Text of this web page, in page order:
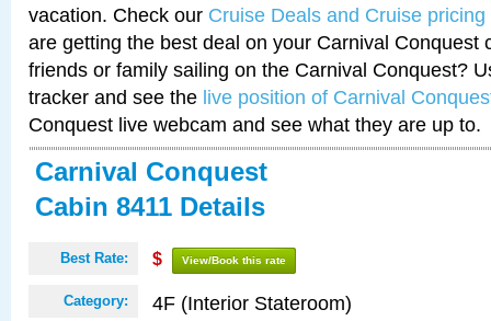
vacation. Check our Cruise Deals and Cruise pricing
are getting the best deal on your Carnival Conquest
friends or family sailing on the Carnival Conquest?
tracker and see the live position of Carnival
Conquest live webcam and see what they are up to.
Carnival Conquest
Cabin 8411 Details
Best Rate: $ View/Book this rate
Category: 4F (Interior Stateroom)